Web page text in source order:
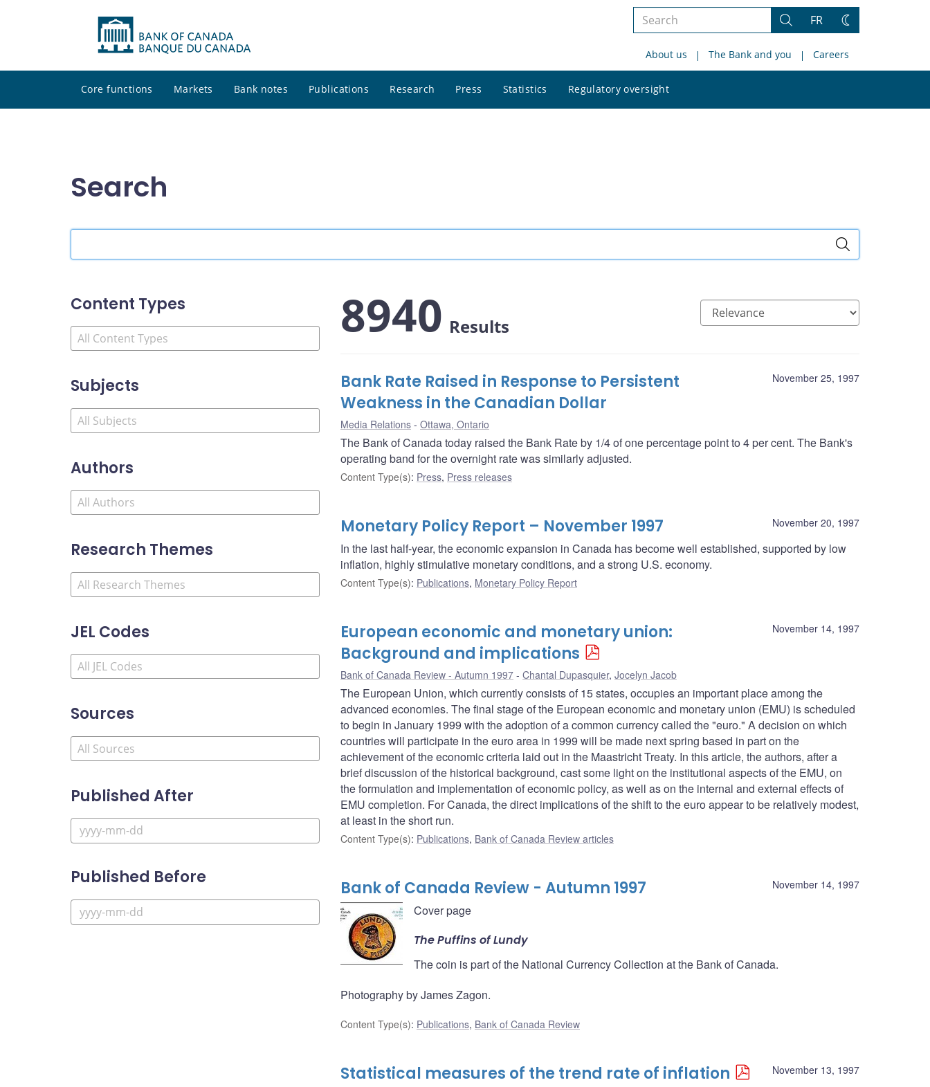
Search
site
Search
FR
Change
About us The Bank and you Careers
Core functions Markets Bank notes Publications Research Press Statistics Regulatory oversight
site
Search
Content Types
Subjects
Authors
Research Themes
JEL Codes
Sources
Published After
Published Before
8940 Results
November 25, 1997
Bank Rate Raised in Response to Persistent
Weakness in the Canadian Dollar
Media Relations Ottawa, Ontario
The Bank of Canada today raised the Bank Rate by 1/4 of one percentage point to 4 per cent. The Bank's
operating band for the overnight rate was similarly adjusted.
Content Type(s): Press, Press releases
November 20, 1997
Monetary Policy Report – November 1997
In the last half-year, the economic expansion in Canada has become well established, supported by low
inflation, highly stimulative monetary conditions, and a strong U.S. economy.
Content Type(s): Publications, Monetary Policy Report
November 14, 1997
European economic and monetary union:
Background and implications
Bank of Canada Review - Autumn 1997 Chantal Dupasquier, Jocelyn Jacob
The European Union, which currently consists of 15 states, occupies an important place among the
advanced economies. The final stage of the European economic and monetary union (EMU) is scheduled
to begin in January 1999 with the adoption of a common currency called the "euro." A decision on which
countries will participate in the euro area in 1999 will be made next spring based in part on the
achievement of the economic criteria laid out in the Maastricht Treaty. In this article, the authors, after a
brief discussion of the historical background, cast some light on the institutional aspects of the EMU, on
the formulation and implementation of economic policy, as well as on the internal and external effects of
EMU completion. For Canada, the direct implications of the shift to the euro appear to be relatively modest,
at least in the short run.
Content Type(s): Publications, Bank of Canada Review articles
November 14, 1997
Bank of Canada Review - Autumn 1997
Cover page
The Puffins of Lundy
The coin is part of the National Currency Collection at the Bank of Canada.
Photography by James Zagon.
Content Type(s): Publications, Bank of Canada Review
November 13, 1997
Statistical measures of the trend rate of inflation